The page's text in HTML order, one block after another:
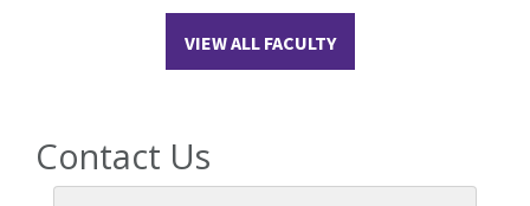
VIEW ALL FACULTY
Contact Us